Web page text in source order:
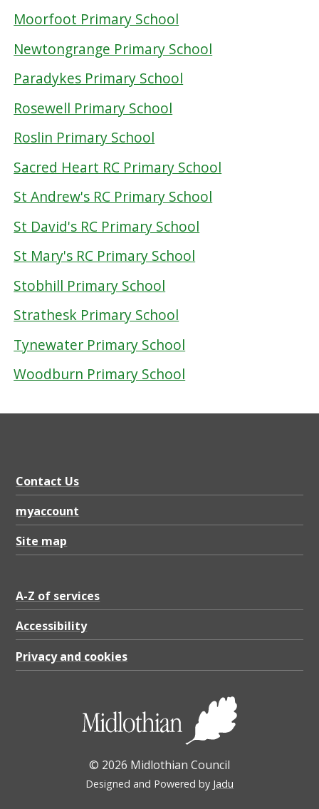
Moorfoot Primary School
Newtongrange Primary School
Paradykes Primary School
Rosewell Primary School
Roslin Primary School
Sacred Heart RC Primary School
St Andrew's RC Primary School
St David's RC Primary School
St Mary's RC Primary School
Stobhill Primary School
Strathesk Primary School
Tynewater Primary School
Woodburn Primary School
Contact Us
myaccount
Site map
A-Z of services
Accessibility
Privacy and cookies
© 2026 Midlothian Council
Designed and Powered by Jadu